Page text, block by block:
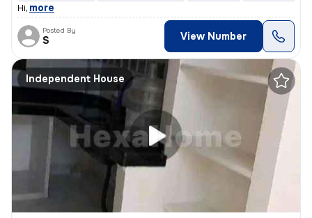
Hi, more
Posted By
S View Number
Independent House